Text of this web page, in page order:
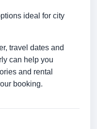
ideal for city
travel dates and
can help you
and rental
booking.